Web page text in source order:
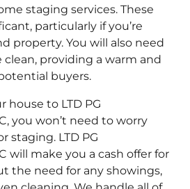
staging services. These
particularly if you’re
property. You will also need
providing a warm and
buyers.
house to LTD PG
you won’t need to worry
staging. LTD PG
will make you a cash offer for
the need for any showings,